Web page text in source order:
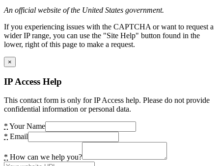
An official website of the United States government.
If you experiencing issues with the CAPTCHA or want to request a
wider IP range, you can use the "Site Help" button found in the
lower, right of this page to make a request.
×
IP Access Help
This contact form is only for IP Access help. Please do not provide
confidential information or personal data.
* Your Name
* Email
* How can we help you?